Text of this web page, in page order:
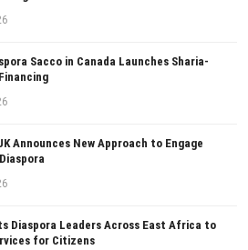
Sacco in Canada Launches Sharia-
Announces New Approach to Engage
Diaspora Leaders Across East Africa to
for Citizens